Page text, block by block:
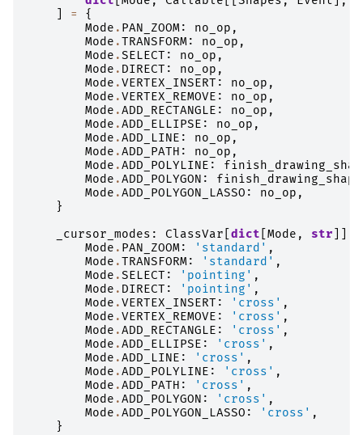
=
{
Mode . PAN_ZOOM: no_op ,
Mode .TRANSFORM: no_op ,
Mode .SELECT : no_op ,
Mode . DIRECT : no_op ,
Mode .VERTEX_INSERT : no_op ,
Mode .VERTEX_REMOVE : no_op ,
Mode .ADD_RECTANGLE : no_op ,
Mode .ADD_ELLIPSE : no_op ,
Mode .ADD_LINE : no_op ,
Mode .ADD_PATH : no_op ,
Mode .ADD_POLYLINE :
Mode .ADD_POLYGON : finish_drawing_shape
Mode .ADD_POLYGON_LASSO : no_op ,
}
_cursor_modes : ClassVar dict Mode , str
Mode . PAN_ZOOM: 'standard' ,
Mode .TRANSFORM: 'standard' ,
Mode .SELECT : 'pointing' ,
Mode . DIRECT : 'pointing' ,
Mode .VERTEX_INSERT : 'cross' ,
Mode .VERTEX_REMOVE : 'cross' ,
Mode .ADD_RECTANGLE : 'cross' ,
Mode .ADD_ELLIPSE : 'cross' ,
Mode .ADD_LINE : 'cross' ,
Mode .ADD_POLYLINE : 'cross' ,
Mode .ADD_PATH : 'cross' ,
Mode .ADD_POLYGON : 'cross' ,
Mode .ADD_POLYGON_LASSO : 'cross' ,
}